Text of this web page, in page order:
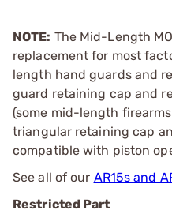
NOTE: The Mid-Length
replacement for most
length hand guards and
guard retaining cap and
(some mid-length
triangular retaining cap
compatible with piston
See all of our AR15s and
Restricted Part